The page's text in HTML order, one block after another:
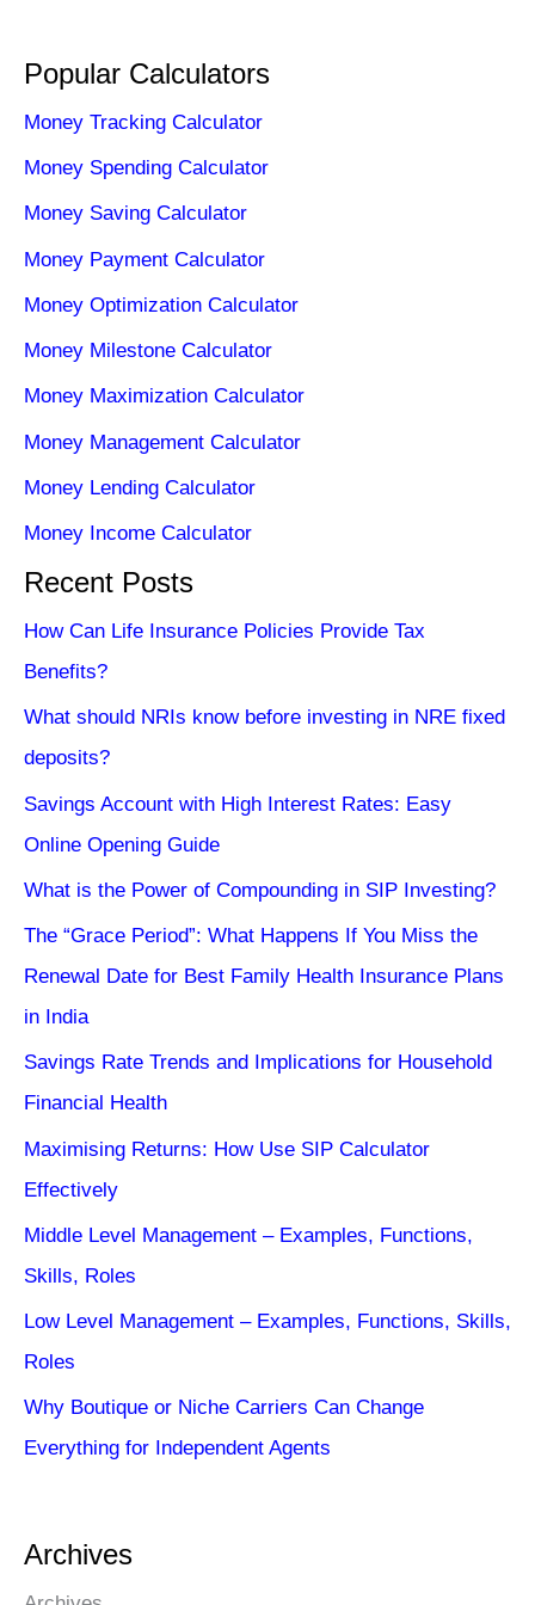
Popular Calculators
Money Tracking Calculator
Money Spending Calculator
Money Saving Calculator
Money Payment Calculator
Money Optimization Calculator
Money Milestone Calculator
Money Maximization Calculator
Money Management Calculator
Money Lending Calculator
Money Income Calculator
Recent Posts
How Can Life Insurance Policies Provide Tax
Benefits?
What should NRIs know before investing in NRE fixed
deposits?
Savings Account with High Interest Rates: Easy
Online Opening Guide
What is the Power of Compounding in SIP Investing?
The “Grace Period”: What Happens If You Miss the
Renewal Date for Best Family Health Insurance Plans
in India
Savings Rate Trends and Implications for Household
Financial Health
Maximising Returns: How Use SIP Calculator
Effectively
Middle Level Management – Examples, Functions,
Skills, Roles
Low Level Management – Examples, Functions, Skills,
Roles
Why Boutique or Niche Carriers Can Change
Everything for Independent Agents
Archives